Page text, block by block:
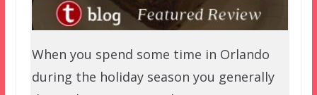
When you spend some time in Orlando
during the holiday season you generally